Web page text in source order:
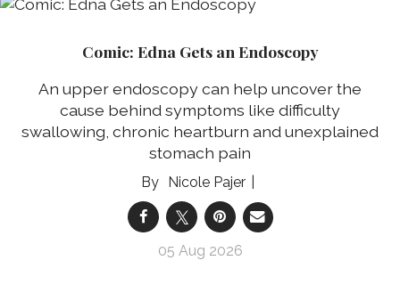
Comic: Edna Gets an Endoscopy
An upper endoscopy can help uncover the
cause behind symptoms like difficulty
swallowing, chronic heartburn and unexplained
stomach pain
Nicole Pajer
05 Aug 2026